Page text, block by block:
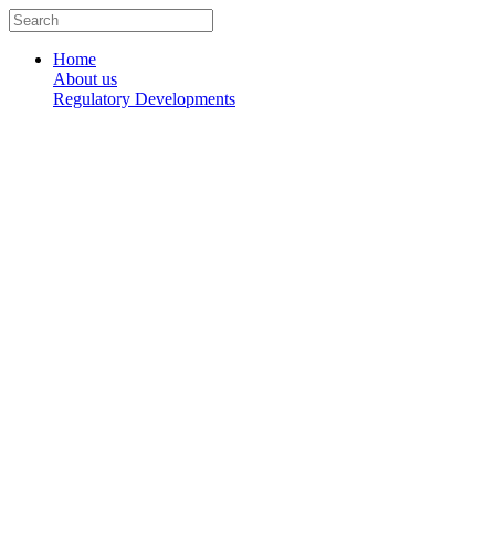
Skip
to
content
Search
...
Home
About us
Regulatory Developments